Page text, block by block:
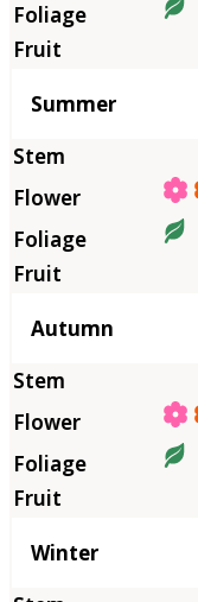
Summer
Autumn
Winter